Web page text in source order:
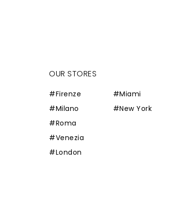
OUR STORES
#Firenze
#Milano
#Roma
#Venezia
#London
#Miami
#New York